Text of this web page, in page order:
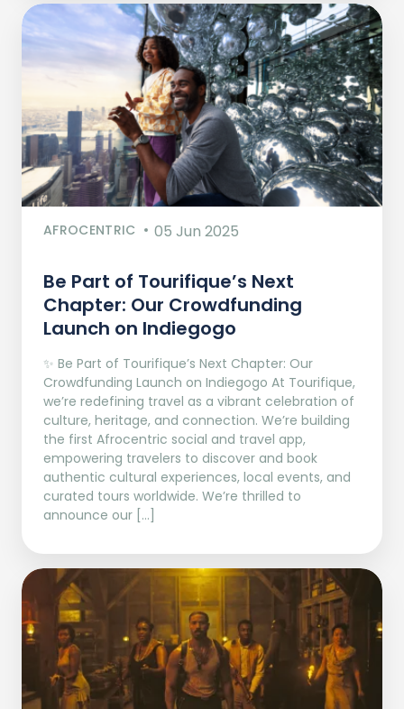
AFROCENTRIC 05 Jun 2025
Be Part of Tourifique’s Next
Chapter: Our Crowdfunding
Launch on Indiegogo​
✨ Be Part of Tourifique’s Next Chapter: Our
Crowdfunding Launch on Indiegogo At Tourifique,
we’re redefining travel as a vibrant celebration of
culture, heritage, and connection. We’re building
the first Afrocentric social and travel app,
empowering travelers to discover and book
authentic cultural experiences, local events, and
curated tours worldwide. We’re thrilled to
announce our […]